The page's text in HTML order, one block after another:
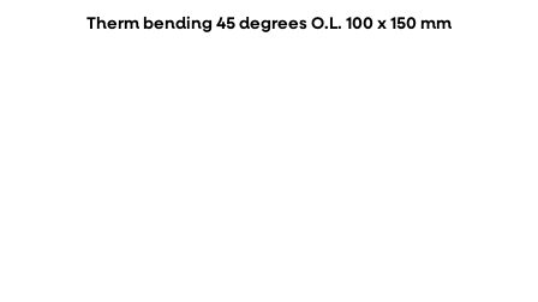
Therm bending 45 degrees O.L. 100 x 150 mm